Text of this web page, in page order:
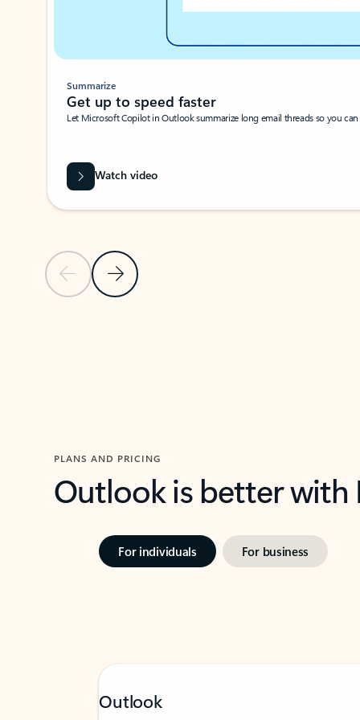
Previous SlideNext Slide
Summarize
Get up to speed faster ​
Let Microsoft Copilot in Outlook summarize long email threads so you
Watch video
PLANS AND PRICING
Outlook is better
For individuals For business
Outlook